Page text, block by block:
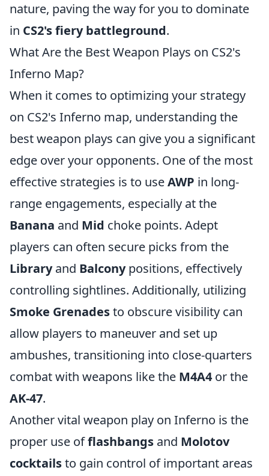
nature, paving the way for you to dominate
in CS2's fiery battleground.
What Are the Best Weapon Plays on CS2's
Inferno Map?
When it comes to optimizing your strategy
on CS2's Inferno map, understanding the
best weapon plays can give you a significant
edge over your opponents. One of the most
effective strategies is to useAWP in long-
range engagements, especially at the
Banana and Mid choke points. Adept
players can often secure picks from the
Libraryand Balconypositions, effectively
controlling sightlines. Additionally, utilizing
Smoke Grenadesto obscure visibility can
allow players to maneuver and set up
ambushes, transitioning into close-quarters
combat with weapons like the M4A4 or the
AK-47.
Another vital weapon play on Inferno is the
proper use offlashbangs and Molotov
cocktailsto gain control of important areas